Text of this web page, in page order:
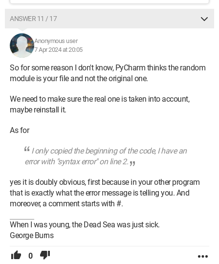
ANSWER 11 / 17
Anonymous user
7 Apr 2024 at 20:05
So for some reason I don't know, PyCharm thinks the random
module is your file and not the original one.
We need to make sure the real one is taken into account,
maybe reinstall it.
As for
I only copied the beginning of the code, I have an
error with "syntax error" on line 2.
yes it is doubly obvious, first because in your other program
that is exactly what the error message is telling you. And
moreover, a comment starts with #.
When I was young, the Dead Sea was just sick.
George Burns
0